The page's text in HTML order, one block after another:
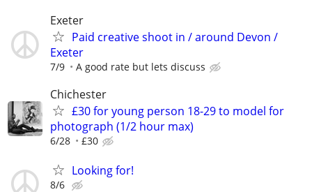
Exeter
Paid creative shoot in / around Devon /
Exeter
7/9 A good rate but lets discuss
Chichester
£30 for young person 18-29 to model for
photograph (1/2 hour max)
6/28 £30
Looking for!
8/6